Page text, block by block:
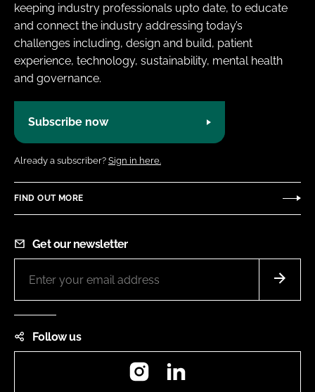
keeping industry professionals upto date, to educate
and connect the industry addressing today’s
challenges including, design and build, patient
experience, technology, sustainability, mental health
and governance.
Subscribe now
Already a subscriber? Sign in here.
FIND OUT MORE
Get our newsletter
Follow us
Instagram